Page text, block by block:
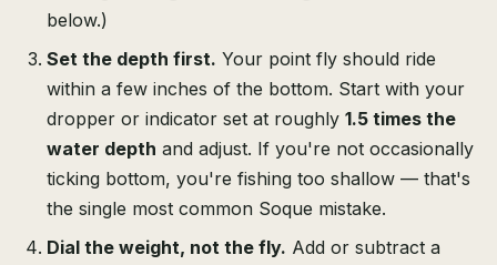
below.)
Set the depth first. Your point fly should ride
within a few inches of the bottom. Start with your
dropper or indicator set at roughly 1.5 times the
water depth and adjust. If you're not occasionally
ticking bottom, you're fishing too shallow — that's
the single most common Soque mistake.
Dial the weight, not the fly. Add or subtract a